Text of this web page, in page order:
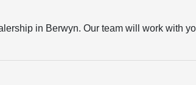
in Berwyn. Our team will work with